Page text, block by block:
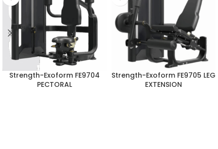
Strength-Exoform FE9704
PECTORAL
Strength-Exoform FE9705 LEG
EXTENSION